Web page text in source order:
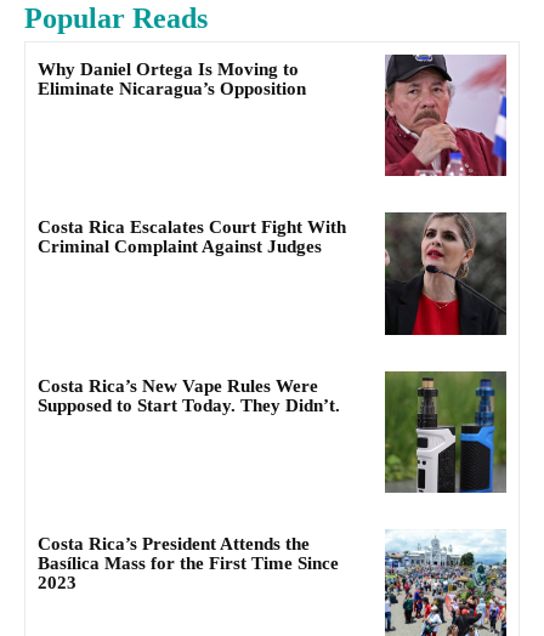
Popular Reads
Why Daniel Ortega Is Moving to
Eliminate Nicaragua’s Opposition
Costa Rica Escalates Court Fight With
Criminal Complaint Against Judges
Costa Rica’s New Vape Rules Were
Supposed to Start Today. They Didn’t.
Costa Rica’s President Attends the
Basílica Mass for the First Time Since
2023